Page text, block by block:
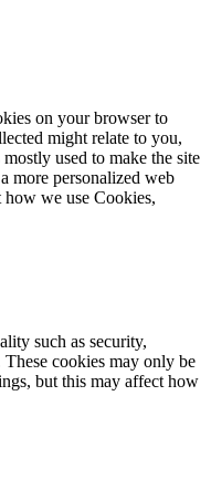
on your browser to
might relate to you,
used to make the site
more personalized web
we use Cookies,
such as security,
cookies may only be
but this may affect how